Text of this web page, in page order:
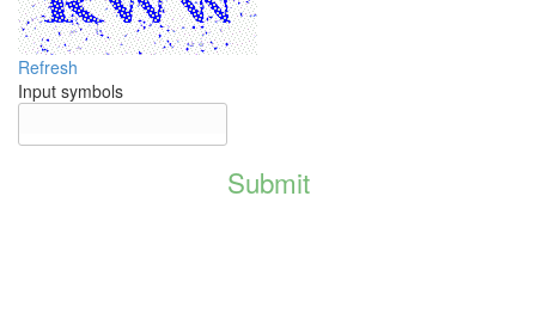
Refresh
Input symbols
Submit